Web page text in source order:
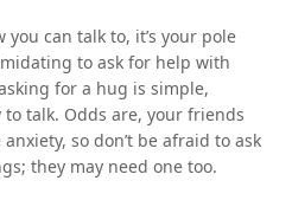
can talk to, it’s your pole
to ask for help with
for a hug is simple,
talk. Odds are, your friends
so don’t be afraid to ask
they may need one too.